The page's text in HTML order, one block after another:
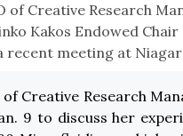
of Creative Research
Kakos Endowed
recent meeting at
Creative Research
9 to discuss her